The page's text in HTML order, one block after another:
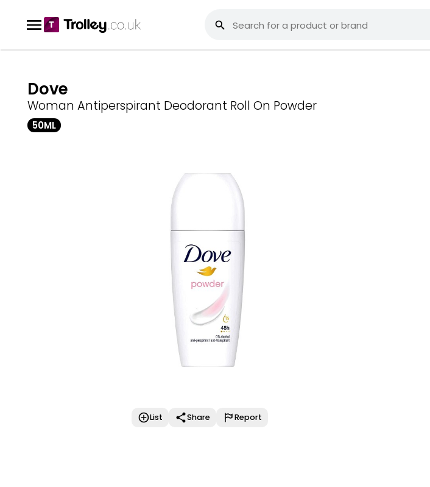
Dove
Woman Antiperspirant Deodorant Roll On Powder
50ML
List Share Report